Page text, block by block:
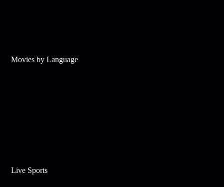
Movies by Language
Live Sports